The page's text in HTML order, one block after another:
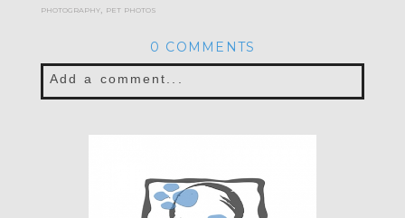
photography, pet photos
0 COMMENTS
Add a comment...